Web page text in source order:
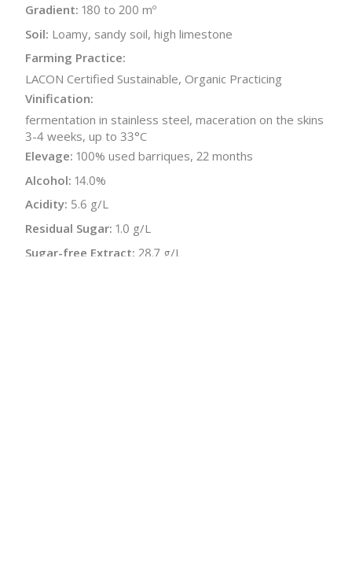
Gradient: 180 to 200 mº
Soil: Loamy, sandy soil, high limestone
Farming Practice:
LACON Certified Sustainable, Organic Practicing
Vinification:
fermentation in stainless steel, maceration on the skins
3-4 weeks, up to 33°C
Elevage: 100% used barriques, 22 months
Alcohol: 14.0%
Acidity: 5.6 g/L
Residual Sugar: 1.0 g/L
Sugar-free Extract: 28.7 g/L